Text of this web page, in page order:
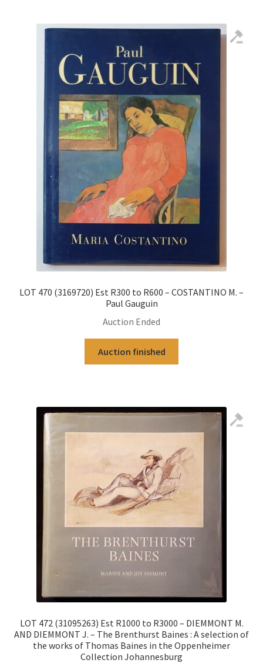
LOT 470 (3169720) Est R300 to R600 – COSTANTINO M. –
Paul Gauguin
Auction Ended
Auction finished
LOT 472 (31095263) Est R1000 to R3000 – DIEMMONT M.
AND DIEMMONT J. – The Brenthurst Baines : A selection of
the works of Thomas Baines in the Oppenheimer
Collection Johannesburg